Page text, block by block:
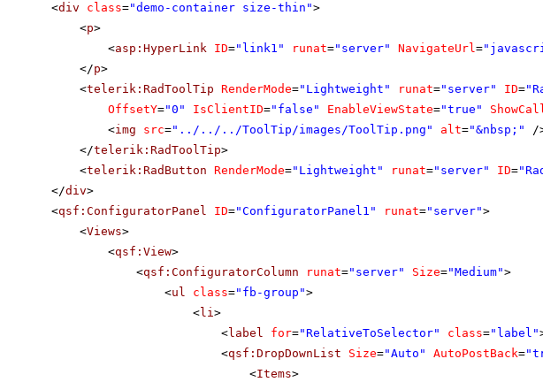
<div class="demo-container size-thin">
<p>
<asp:HyperLink ID="link1" runat="server" NavigateUrl=
</p>
<telerik:RadToolTip RenderMode="Lightweight" runat="server" ID=
OffsetY="0" IsClientID="false" EnableViewState="true"
<img src="../../../ToolTip/images/ToolTip.png" alt="&nbsp;"
/
</telerik:RadToolTip>
<telerik:RadButton RenderMode="Lightweight" runat="server" ID=
</div>
<qsf:ConfiguratorPanel ID="ConfiguratorPanel1" runat="server">
<Views>
<qsf:View>
<qsf:ConfiguratorColumn runat="server" Size="Medium">
<ul class="fb-group">
<li>
<label for="RelativeToSelector" class="label"
<qsf:DropDownList Size="Auto" AutoPostBack=
<Items>